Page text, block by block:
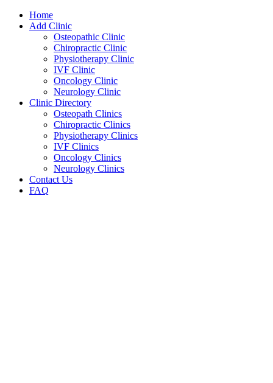
Home
Add Clinic
Osteopathic Clinic
Chiropractic Clinic
Physiotherapy Clinic
IVF Clinic
Oncology Clinic
Neurology Clinic
Clinic Directory
Osteopath Clinics
Chiropractic Clinics
Physiotherapy Clinics
IVF Clinics
Oncology Clinics
Neurology Clinics
Contact Us
FAQ